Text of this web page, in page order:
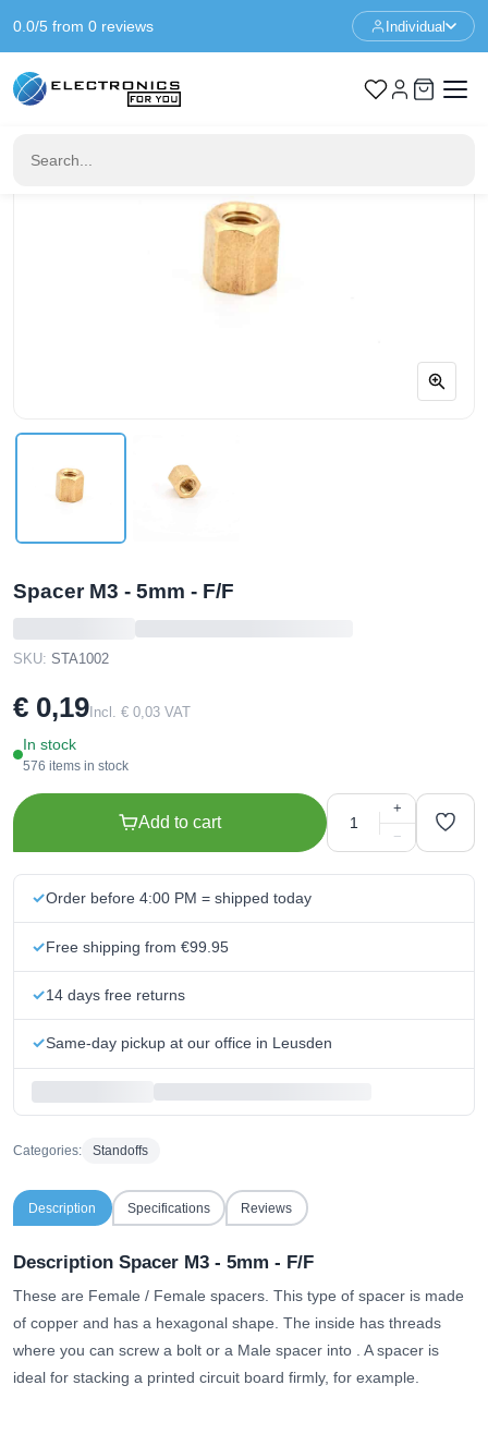
0.0/5 from 0 reviews Individual
Home Standoffs Spacer M3 - 5mm - F/F
Spacer M3 - 5mm - F/F
SKU: STA1002
€ 0,19 Incl. € 0,03 VAT
In stock
576 items in stock
Add to cart
+
−
Order before 4:00 PM = shipped today
Free shipping from €99.95
14 days free returns
Same-day pickup at our office in Leusden
Categories: Standoffs
Description Specifications Reviews
Description Spacer M3 - 5mm - F/F
These are Female / Female spacers. This type of spacer is made
of copper and has a hexagonal shape. The inside has threads
where you can screw a bolt or a Male spacer into . A spacer is
ideal for stacking a printed circuit board firmly, for example.